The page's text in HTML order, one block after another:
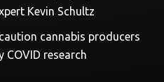
Kevin Schultz
cannabis producers
research